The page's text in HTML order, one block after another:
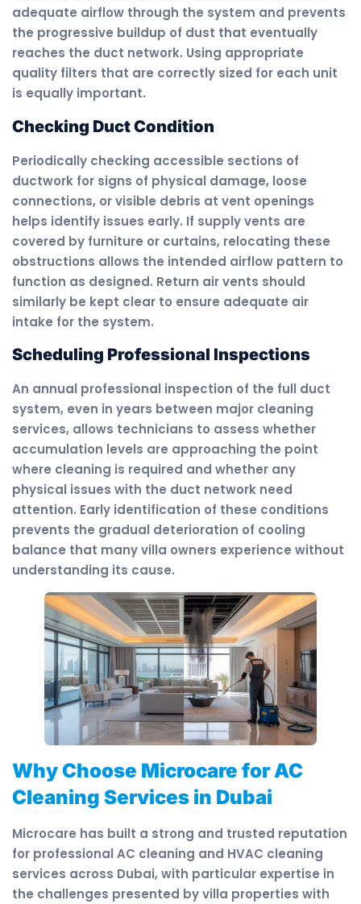
adequate airflow through the system and prevents
the progressive buildup of dust that eventually
reaches the duct network. Using appropriate
quality filters that are correctly sized for each unit
is equally important.
Checking Duct Condition
Periodically checking accessible sections of
ductwork for signs of physical damage, loose
connections, or visible debris at vent openings
helps identify issues early. If supply vents are
covered by furniture or curtains, relocating these
obstructions allows the intended airflow pattern to
function as designed. Return air vents should
similarly be kept clear to ensure adequate air
intake for the system.
Scheduling Professional Inspections
An annual professional inspection of the full duct
system, even in years between major cleaning
services, allows technicians to assess whether
accumulation levels are approaching the point
where cleaning is required and whether any
physical issues with the duct network need
attention. Early identification of these conditions
prevents the gradual deterioration of cooling
balance that many villa owners experience without
understanding its cause.
Why Choose Microcare for AC
Cleaning Services in Dubai
Microcare has built a strong and trusted reputation
for professional AC cleaning and HVAC cleaning
services across Dubai, with particular expertise in
the challenges presented by villa properties with